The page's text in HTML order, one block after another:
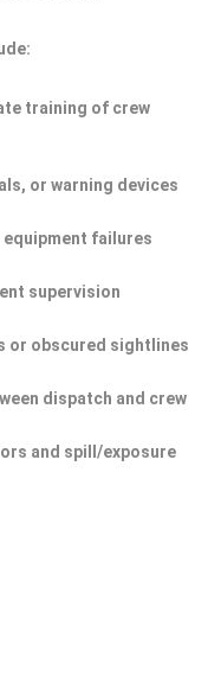
training of crew
or warning devices
equipment failures
supervision
or obscured sightlines
dispatch and crew
and spill/exposure